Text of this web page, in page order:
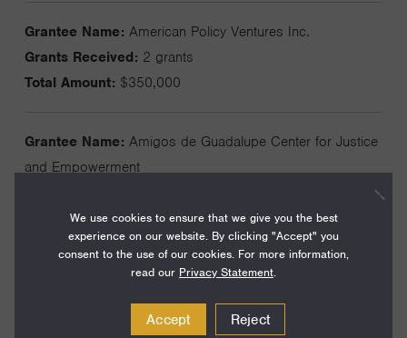
Grantee Name: American Policy Ventures Inc.
Grants Received: 2 grants
Total Amount: $350,000
Grantee Name: Amigos de Guadalupe Center for Justice
and Empowerment
Total Amount:$1,050,000
Amis du Wellbeing Project
Grants Received:3 grants
$67,105
We use cookies to ensure that we give you the best
experience on our website. By clicking "Accept" you
consent to the use of our cookies. For more information,
read our Privacy Statement.
Accept Reject